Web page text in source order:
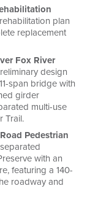
plan
replacement
Fox River
design
span bridge with
girder
multi-use
Trail.
Pedestrian
with an
featuring a 140-
roadway and